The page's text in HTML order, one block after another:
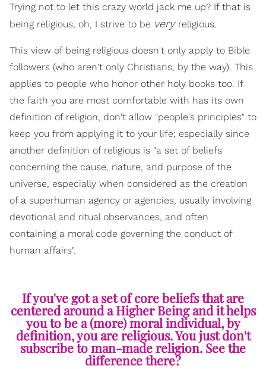
Trying not to let this crazy world jack me up? If that is
being religious, oh, I strive to be very religious.
This view of being religious doesn't only apply to Bible
followers (who aren't only Christians, by the way). This
applies to people who honor other holy books too. If
the faith you are most comfortable with has its own
definition of religion, don't allow "people's principles" to
keep you from applying it to your life; especially since
another definition of religious is "a set of beliefs
concerning the cause, nature, and purpose of the
universe, especially when considered as the creation
of a superhuman agency or agencies, usually involving
devotional and ritual observances, and often
containing a moral code governing the conduct of
human affairs".
If you've got a set of core beliefs that are
centered around a Higher Being and it helps
you to be a (more) moral individual, by
definition, you are religious. You just don't
subscribe to man-made religion. See the
difference there?